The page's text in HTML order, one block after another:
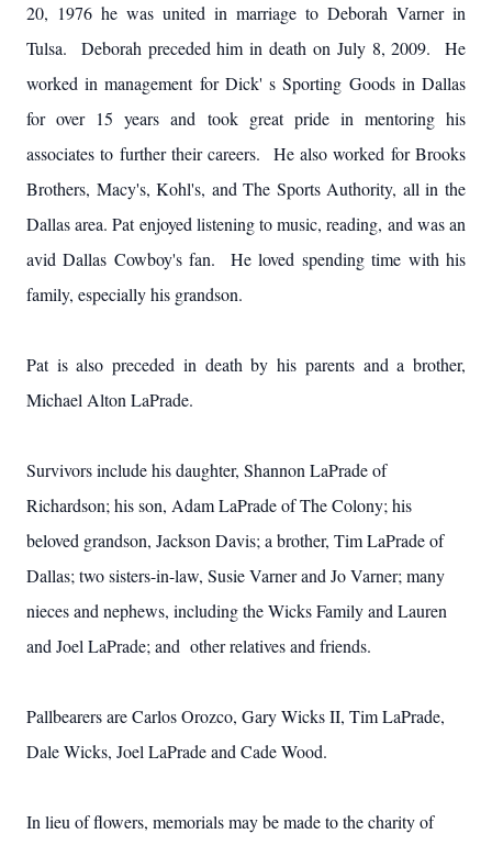
20, 1976 he was united in marriage to Deborah Varner in
Tulsa. Deborah preceded him in death on July 8, 2009. He
worked in management for Dick' s Sporting Goods in Dallas
for over 15 years and took great pride in mentoring his
associates to further their careers. He also worked for Brooks
Brothers, Macy's, Kohl's, and The Sports Authority, all in the
Dallas area. Pat enjoyed listening to music, reading, and was an
avid Dallas Cowboy's fan. He loved spending time with his
family, especially his grandson.
Pat is also preceded in death by his parents and a brother,
Michael Alton LaPrade.
Survivors include his daughter, Shannon LaPrade of
Richardson; his son, Adam LaPrade of The Colony; his
beloved grandson, Jackson Davis; a brother, Tim LaPrade of
Dallas; two sisters-in-law, Susie Varner and Jo Varner; many
nieces and nephews, including the Wicks Family and Lauren
and Joel LaPrade; and other relatives and friends.
Pallbearers are Carlos Orozco, Gary Wicks II, Tim LaPrade,
Dale Wicks, Joel LaPrade and Cade Wood.
In lieu of flowers, memorials may be made to the charity of